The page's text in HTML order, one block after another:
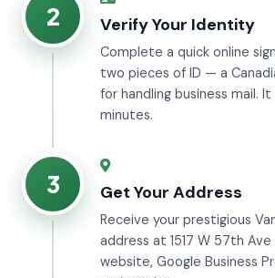
2 Verify Your Identity
Complete a quick online
two pieces of ID — a
for handling business mail.
minutes.
3 Get Your Address
Receive your prestigious
address at 1517 W 57th
website, Google Business